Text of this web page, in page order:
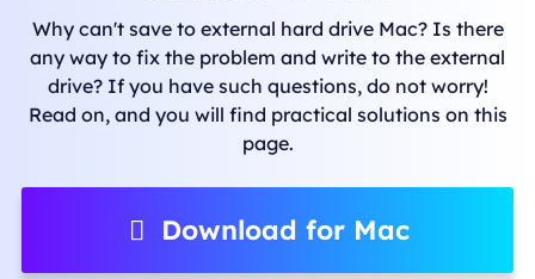
Why can't save to external hard drive Mac? Is there
any way to fix the problem and write to the external
drive? If you have such questions, do not worry!
Read on, and you will find practical solutions on this
page.
Download for Mac